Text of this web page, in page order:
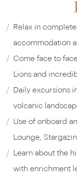
Relax in
accommodation
Come face to
Lions and
Daily excursions
volcanic
Use of onboard
Lounge,
Learn about the
with enrichment